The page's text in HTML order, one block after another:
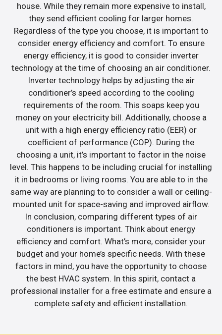
house. While they remain more expensive to install,
they send efficient cooling for larger homes.
Regardless of the type you choose, it is important to
consider energy efficiency and comfort. To ensure
energy efficiency, it is good to consider inverter
technology at the time of choosing an air conditioner.
Inverter technology helps by adjusting the air
conditioner’s speed according to the cooling
requirements of the room. This soaps keep you
money on your electricity bill. Additionally, choose a
unit with a high energy efficiency ratio (EER) or
coefficient of performance (COP). During the
choosing a unit, it’s important to factor in the noise
level. This happens to be including crucial for installing
it in bedrooms or living rooms. You are able to in the
same way are planning to to consider a wall or ceiling-
mounted unit for space-saving and improved airflow.
In conclusion, comparing different types of air
conditioners is important. Think about energy
efficiency and comfort. What’s more, consider your
budget and your home’s specific needs. With these
factors in mind, you have the opportunity to choose
the best HVAC system. In this spirit, contact a
professional installer for a free estimate and ensure a
complete safety and efficient installation.